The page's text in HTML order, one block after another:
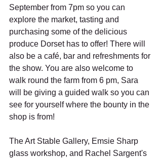
September from 7pm so you can
explore the market, tasting and
purchasing some of the delicious
produce Dorset has to offer! There will
also be a café, bar and refreshments for
the show. You are also welcome to
walk round the farm from 6 pm, Sara
will be giving a guided walk so you can
see for yourself where the bounty in the
shop is from!
The Art Stable Gallery, Emsie Sharp
glass workshop, and Rachel Sargent's